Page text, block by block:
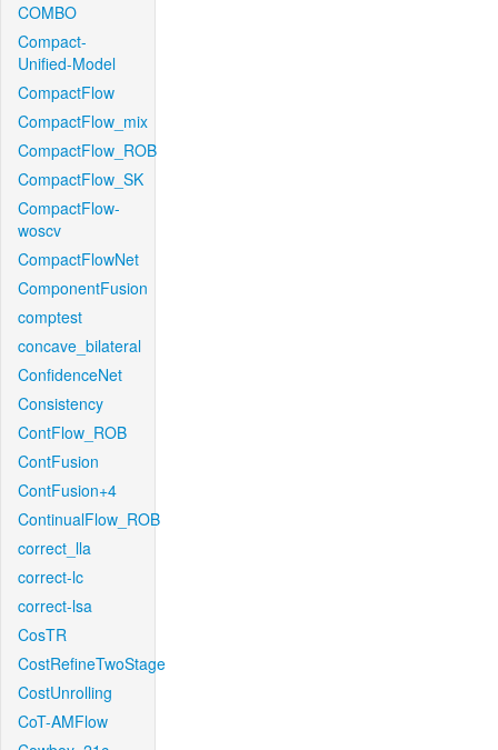
COMBO
Compact-
Unified-Model
CompactFlow
CompactFlow_mix
CompactFlow_ROB
CompactFlow_SK
CompactFlow-
woscv
CompactFlowNet
ComponentFusion
comptest
concave_bilateral
ConfidenceNet
Consistency
ContFlow_ROB
ContFusion
ContFusion+4
ContinualFlow_ROB
correct_lla
correct-lc
correct-lsa
CosTR
CostRefineTwoStage
CostUnrolling
CoT-AMFlow